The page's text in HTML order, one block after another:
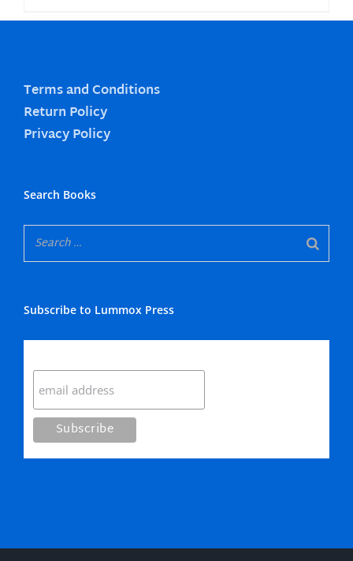
Terms and Conditions
Return Policy
Privacy Policy
Search Books
Subscribe to Lummox Press